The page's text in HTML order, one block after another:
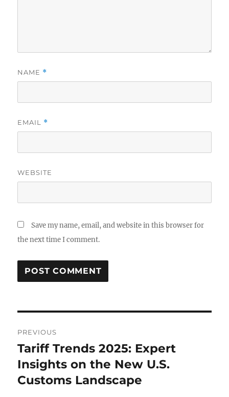
NAME *
EMAIL *
WEBSITE
Save my name, email, and website in this browser for
the next time I comment.
navigation
PREVIOUS
Previous
post:
Tariff Trends 2025: Expert
Insights on the New U.S.
Customs Landscape